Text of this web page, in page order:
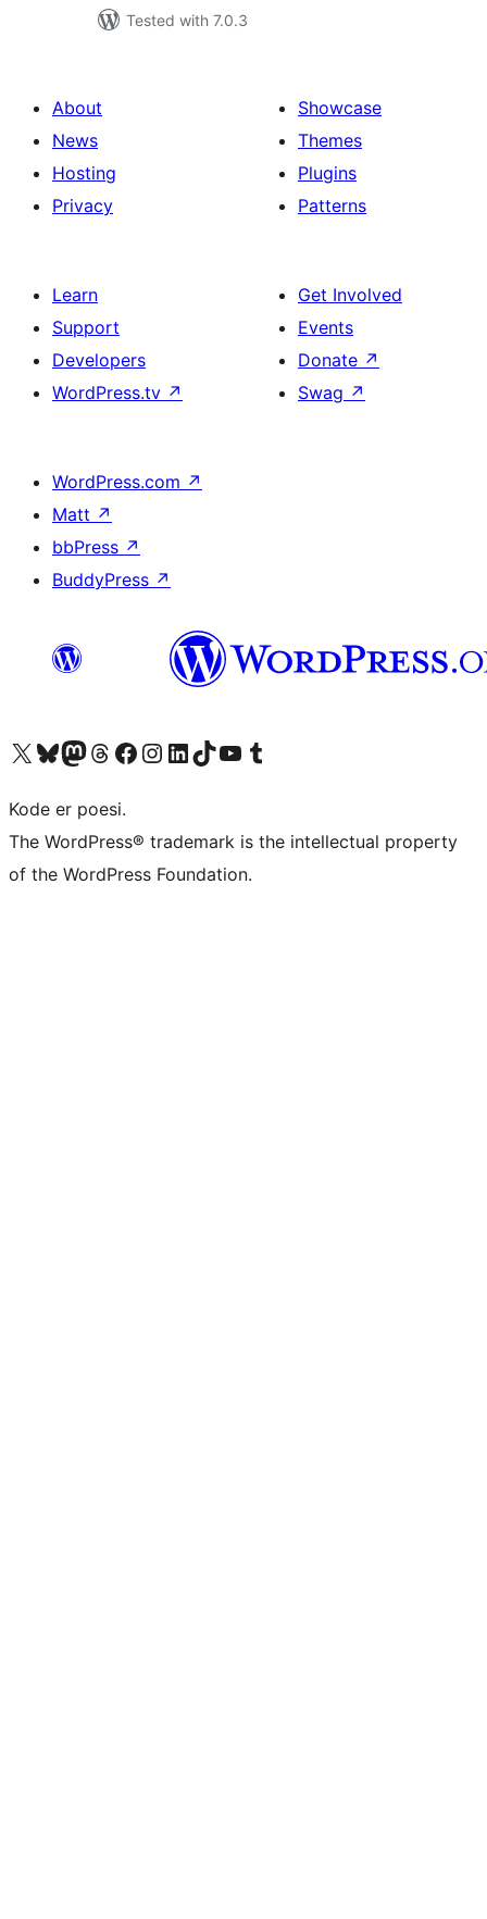
Tested with 7.0.3
About
News
Hosting
Privacy
Showcase
Themes
Plugins
Patterns
Learn
Support
Developers
WordPress.tv ↗
Get Involved
Events
Donate ↗
Swag ↗
WordPress.com ↗
Matt ↗
bbPress ↗
BuddyPress ↗
Visit our X (formerly Twitter) account
Visit our Bluesky account
Visit our Mastodon account
Visit our Threads account
Visit our Facebook page
Visit our Instagram account
Visit our LinkedIn account
Visit our TikTok account
Visit our YouTube channel
Visit our Tumblr account
Kode er poesi.
The WordPress® trademark is the intellectual property
of the WordPress Foundation.